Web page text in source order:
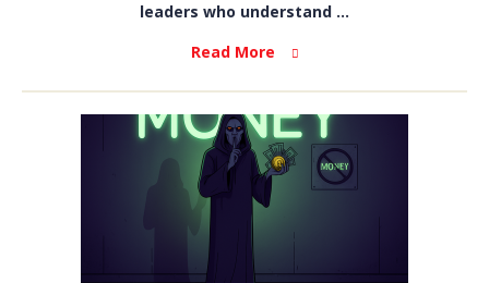
leaders who understand ...
Read More